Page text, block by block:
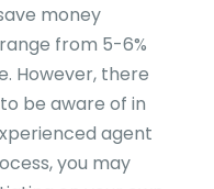
money
from 5-6%
However, there
be aware of in
agent
you may